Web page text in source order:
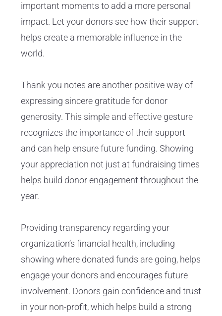
important moments to add a more personal
impact. Let your donors see how their support
helps create a memorable influence in the
world.
Thank you notes are another positive way of
expressing sincere gratitude for donor
generosity. This simple and effective gesture
recognizes the importance of their support
and can help ensure future funding. Showing
your appreciation not just at fundraising times
helps build donor engagement throughout the
year.
Providing transparency regarding your
organization’s financial health, including
showing where donated funds are going, helps
engage your donors and encourages future
involvement. Donors gain confidence and trust
in your non-profit, which helps build a strong